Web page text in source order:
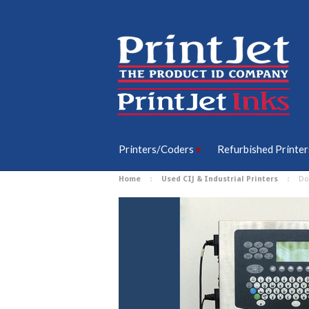
Printers/Coders Refurbished
Home Used CIJ & Industrial Printers